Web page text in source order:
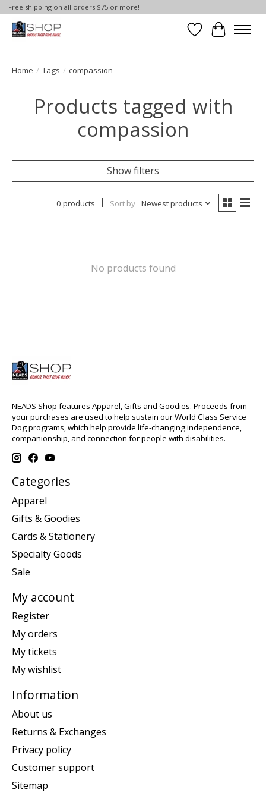
Free shipping on all orders $75 or more!
Wish List
Cart
Home / Tags / compassion
Products tagged with
compassion
Show filters
0 products Sort by Newest products
No products found
NEADS Shop features Apparel, Gifts and Goodies. Proceeds from
your purchases are used to help sustain our World Class Service
Dog programs, which help provide life-changing independence,
companionship, and connection for people with disabilities.
Categories
Apparel
Gifts & Goodies
Cards & Stationery
Specialty Goods
Sale
My account
Register
My orders
My tickets
My wishlist
Information
About us
Returns & Exchanges
Privacy policy
Customer support
Sitemap